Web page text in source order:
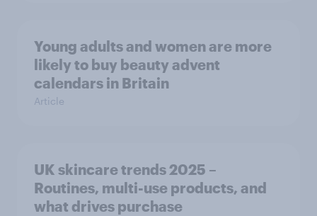
Young adults and women are more
likely to buy beauty advent
calendars in Britain
Article
UK skincare trends 2025 –
Routines, multi-use products, and
what drives purchase